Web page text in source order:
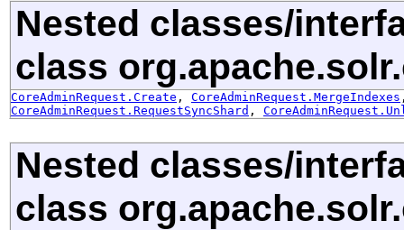
Nested classes/
class
CoreAdminRequest.Create , CoreAdminRequest.MergeIndexes
CoreAdminRequest.RequestSyncShard ,
Nested classes/
class